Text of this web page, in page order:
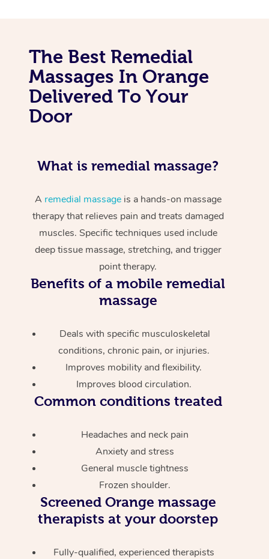
The Best Remedial
Massages In Orange
Delivered To Your
Door
What is remedial massage?
A remedial massageis a hands-on massage
therapy that relieves pain and treats damaged
muscles. Specific techniques used include
deep tissue massage, stretching, and trigger
point therapy.
Benefits of a mobile remedial
massage
Deals with specific musculoskeletal
conditions, chronic pain, or injuries.
Improves mobility and flexibility.
Improves blood circulation.
Common conditions treated
Headaches and neck pain
Anxiety and stress
General muscle tightness
Frozen shoulder.
ScreenedOrange massage
therapists at your doorstep
Fully-qualified, experienced therapists